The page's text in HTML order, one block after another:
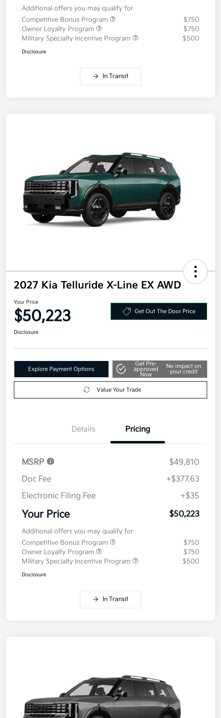
Additional offers you may qualify for
Competitive Bonus Program
$750
Owner Loyalty Program
$750
Military Specialty Incentive Program
$500
Disclosure
In Transit
2027 Kia Telluride X-Line EX AWD
Your Price
$50,223 Get Out The Door Price
Disclosure
Explore Payment Options
Get Pre-
approved
Now
No impact on
your credit
Value Your Trade
Details Pricing
MSRP
$49,810
Doc Fee
+$377.63
Electronic Filing Fee
+$35
Your Price $50,223
Additional offers you may qualify for
Competitive Bonus Program
$750
Owner Loyalty Program
$750
Military Specialty Incentive Program
$500
Disclosure
In Transit